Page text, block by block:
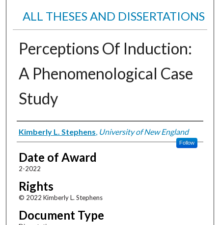
ALL THESES AND DISSERTATIONS
Perceptions Of Induction:
A Phenomenological Case
Study
Author
Kimberly L. Stephens University of New England
Follow
Date of Award
2-2022
Rights
© 2022 Kimberly L. Stephens
Document Type